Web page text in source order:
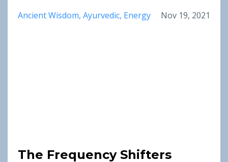
Ancient Wisdom Ayurvedic Energy Nov 19, 2021
The Frequency Shifters